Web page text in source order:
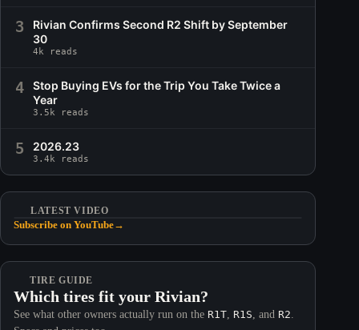
3
Rivian Confirms Second R2 Shift by September
30
4k reads
4
Stop Buying EVs for the Trip You Take Twice a
Year
3.5k reads
5 2026.23
3.4k reads
LATEST VIDEO
Subscribe on YouTube→
TIRE GUIDE
Which tires fit your Rivian?
See what other owners actually run on the R1T R1S , and R2